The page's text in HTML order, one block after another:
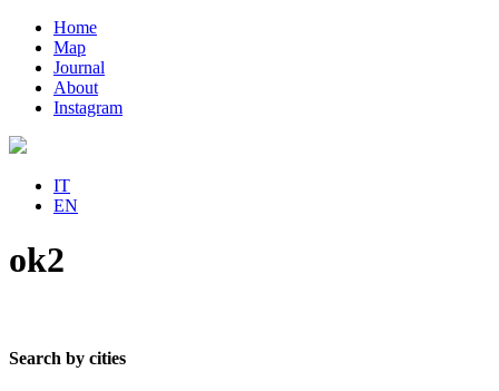
Home
Map
Journal
About
Instagram
IT
EN
ok2
Search by cities